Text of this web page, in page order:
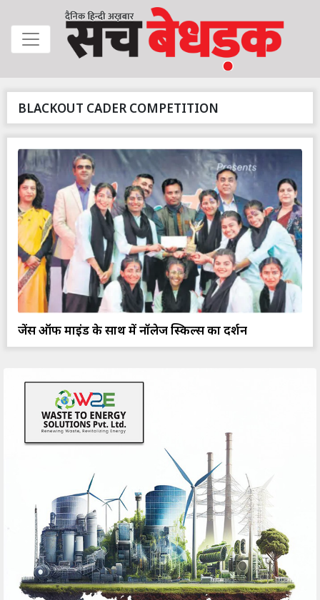
BLACKOUT CADER COMPETITION
प्रजेंस ऑफ माइंड के साथ में नॉलेज स्किल्स का प्रदर्शन